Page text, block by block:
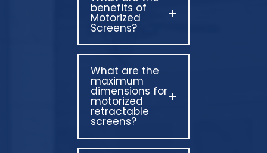
benefits of
Motorized
Screens?
What are the
maximum
dimensions for
motorized
retractable
screens?